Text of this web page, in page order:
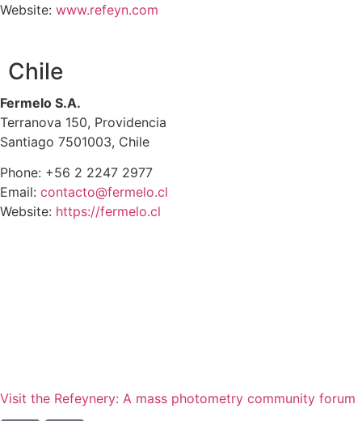
Website: www.refeyn.com
Chile
Fermelo S.A.
Terranova 150, Providencia
Santiago 7501003, Chile
Phone: +56 2 2247 2977
Email: contacto@fermelo.cl
Website: https://fermelo.cl
Visit the Refeynery: A mass photometry community forum